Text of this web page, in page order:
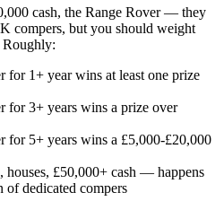
cash, the Range Rover — they
compers, but you should weight
Roughly:
for 1+ year wins at least one prize
for 3+ years wins a prize over
for 5+ years wins a £5,000-£20,000
£50,000+ cash — happens
of dedicated compers